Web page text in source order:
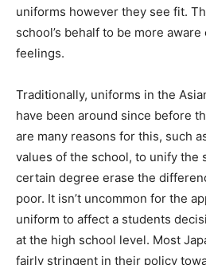
uniforms however they see fit.
school’s behalf to be more aware
feelings.
Traditionally, uniforms in the
have been around since before
are many reasons for this, such
values of the school, to unify the
certain degree erase the
poor. It isn’t uncommon for the
uniform to affect a students
at the high school level. Most
fairly stringent in their policy